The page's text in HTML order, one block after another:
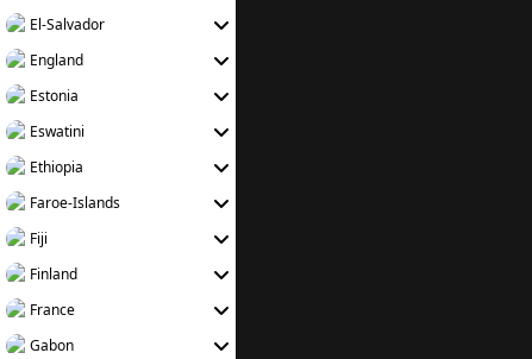
El-Salvador
England
Estonia
Eswatini
Ethiopia
Faroe-Islands
Fiji
Finland
France
Gabon